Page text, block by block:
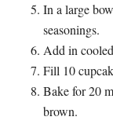
In a large
seasonings.
Add in
Fill 10
Bake for 20
brown.